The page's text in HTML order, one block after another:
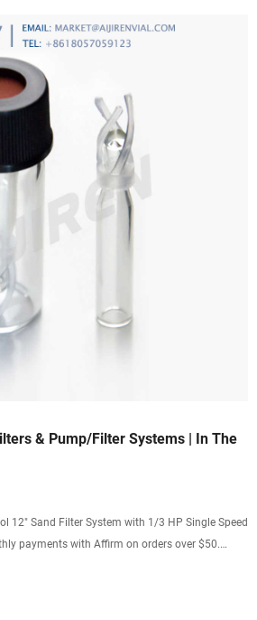
& Pump/Filter Systems | In The
12" Sand Filter System with 1/3 HP Single Speed
payments with Affirm on orders over $50.
$879.00. Buy in monthly payments with Affirm